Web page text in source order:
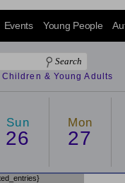
Events Young People
Children & Young Adults
Sun
26
Mon
27